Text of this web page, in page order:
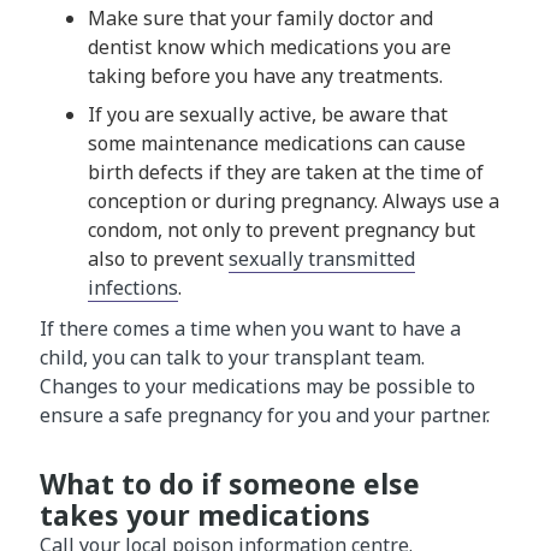
Make sure that your family doctor and
dentist know which medications you are
taking before you have any treatments.
If you are sexually active, be aware that
some maintenance medications can cause
birth defects if they are taken at the time of
conception or during pregnancy. Always use a
condom, not only to prevent pregnancy but
also to preventsexually transmitted
infections.
If there comes a time when you want to have a
child, you can talk to your transplant team.
Changes to your medications may be possible to
ensure a safe pregnancy for you and your partner.
What to do if someone else
takes your medications
Call your local poison information centre.